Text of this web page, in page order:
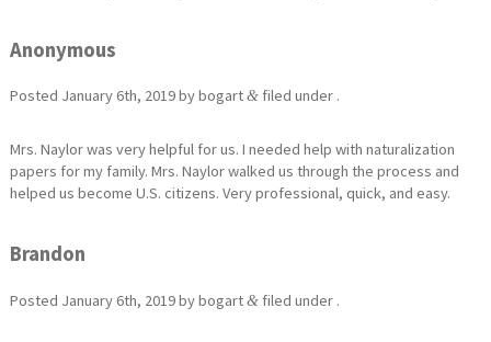
Anonymous
Posted January 6th, 2019bybogart&filed under .
Mrs. Naylor was very helpful for us. I needed help with naturalization
papers for my family. Mrs. Naylor walked us through the process and
helped us become U.S. citizens. Very professional, quick, and easy.
Brandon
Posted January 6th, 2019bybogart&filed under .